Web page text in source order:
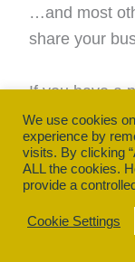
…and most
share your
If you have a
experts to
Control
or contact us
We use cookies
experience by
visits. By clicking
ALL the cookies.
provide a
Cookie Settings